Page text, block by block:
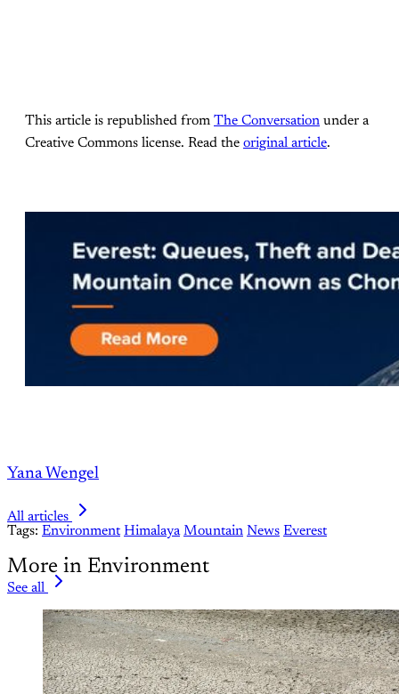
This article is republished from The Conversation under a
Creative Commons license. Read the original article.
Yana Wengel
All articles
Tags: Environment Himalaya Mountain News Everest
More in Environment
See all